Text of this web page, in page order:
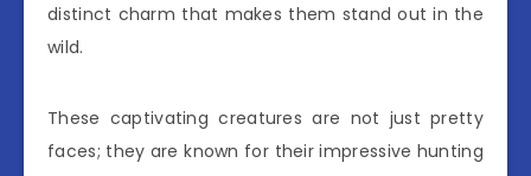
distinct charm that makes them stand out in the
wild.
These captivating creatures are not just pretty
faces; they are known for their impressive hunting